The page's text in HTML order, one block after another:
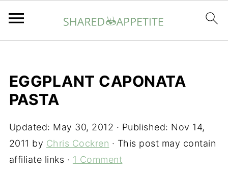
EGGPLANT CAPONATA
PASTA
Updated: May 30, 2012 · Published: Nov 14,
2011 by Chris Cockren · This post may contain
affiliate links · 1 Comment